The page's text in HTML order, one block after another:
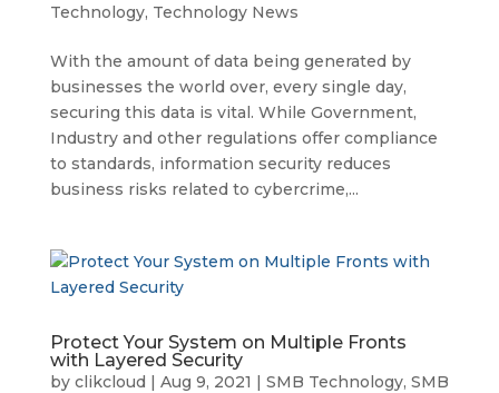
Technology, Technology News
With the amount of data being generated by
businesses the world over, every single day,
securing this data is vital. While Government,
Industry and other regulations offer compliance
to standards, information security reduces
business risks related to cybercrime,...
Protect Your System on Multiple Fronts
with Layered Security
by clikcloud | Aug 9, 2021 | SMB Technology, SMB